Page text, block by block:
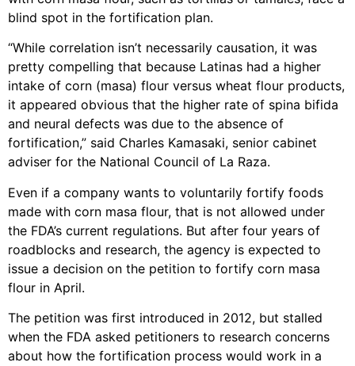
blind spot in the fortification plan.
“While correlation isn’t necessarily causation, it was
pretty compelling that because Latinas had a higher
intake of corn (masa) flour versus wheat flour products,
it appeared obvious that the higher rate of spina bifida
and neural defects was due to the absence of
fortification,” said Charles Kamasaki, senior cabinet
adviser for the National Council of La Raza.
Even if a company wants to voluntarily fortify foods
made with corn masa flour, that is not allowed under
the FDA’s current regulations. But after four years of
roadblocks and research, the agency is expected to
issue a decision on the petition to fortify corn masa
flour in April.
The petition was first introduced in 2012, but stalled
when the FDA asked petitioners to research concerns
about how the fortification process would work in a